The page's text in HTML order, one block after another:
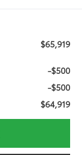
$65,919
-$500
-$500
$64,919